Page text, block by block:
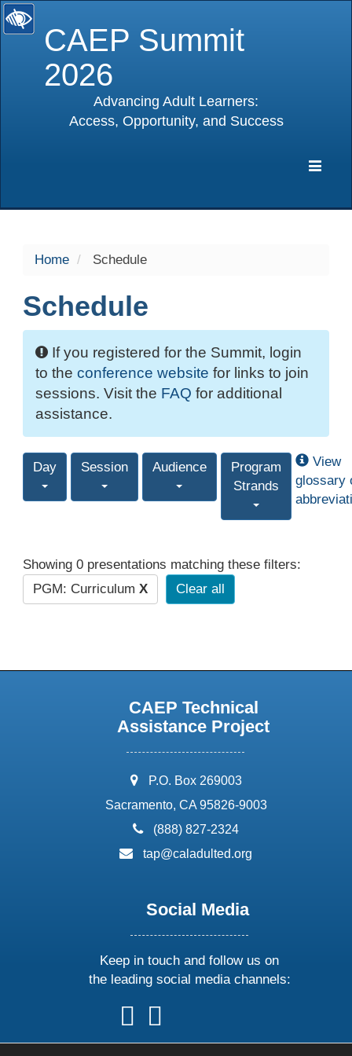
CAEP Summit
2026
Advancing Adult Learners:
Access, Opportunity, and Success
Home Schedule
Schedule
If you registered for the Summit, login
to the conference website for links to join
sessions. Visit the FAQ for additional
assistance.
Day Session Audience
Program
Strands
View
glossary
Showing 0 presentations matching these filters:
PGM: Curriculum X Clear all
CAEP Technical
Assistance Project
address:
P.O. Box 269003
Sacramento, CA 95826-9003
phone:
(888) 827-2324
email:
tap@caladulted.org
Social Media
Keep in touch and follow us on
the leading social media channels:
follow
us
on
follow
on
onon